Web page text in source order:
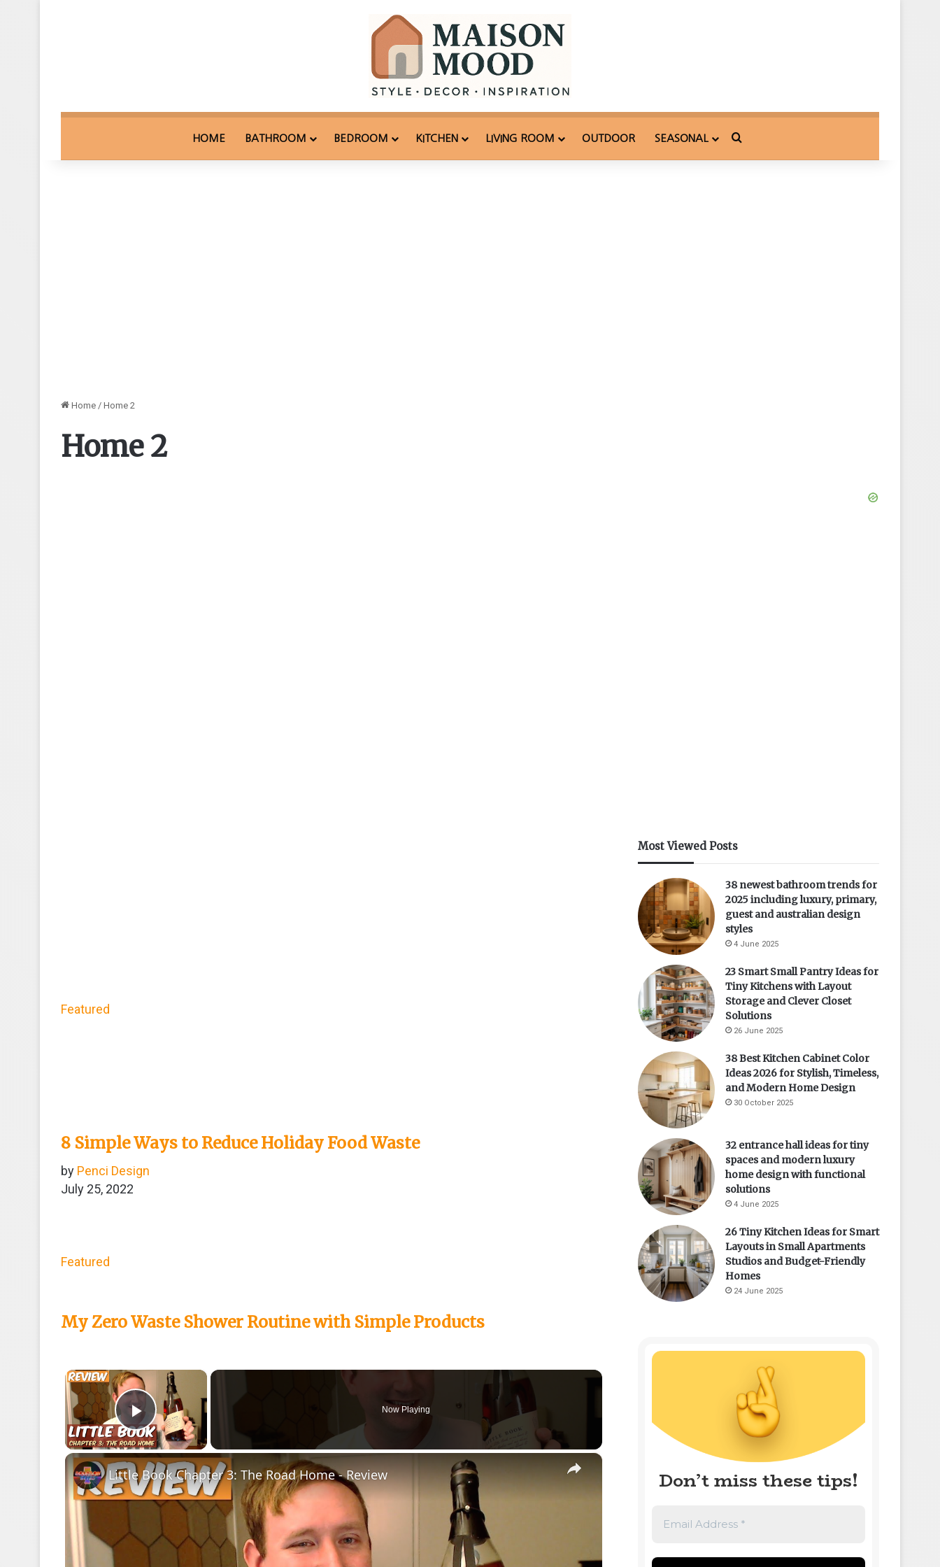
HOME BATHROOM BEDROOM KITCHEN LIVING ROOM OUTDOOR SEASONAL Search for
Home / Home 2
Home 2
Featured
8 Simple Ways to Reduce Holiday Food Waste
by Penci Design
July 25, 2022
Featured
My Zero Waste Shower Routine with Simple Products
×
Play Video
Now Playing
×
Little Book Chapter 3: The Road Home - Review
Most Viewed Posts
38 newest bathroom trends for
2025 including luxury, primary,
guest and australian design
styles
4 June 2025
23 Smart Small Pantry Ideas for
Tiny Kitchens with Layout
Storage and Clever Closet
Solutions
26 June 2025
38 Best Kitchen Cabinet Color
Ideas 2026 for Stylish, Timeless,
and Modern Home Design
30 October 2025
32 entrance hall ideas for tiny
spaces and modern luxury
home design with functional
solutions
4 June 2025
26 Tiny Kitchen Ideas for Smart
Layouts in Small Apartments
Studios and Budget-Friendly
Homes
24 June 2025
Don’t miss these tips!